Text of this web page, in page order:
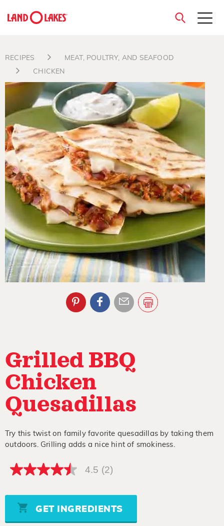
Search
close
RECIPES
MEAT, POULTRY, AND SEAFOOD
CHICKEN
Grilled BBQ
Chicken
Quesadillas
Try this twist on family favorite quesadillas by taking them
outdoors. Grilling adds a nice hint of smokiness.
4.5
5
stars,
average
rating
4.5 (2)
GET INGREDIENTS